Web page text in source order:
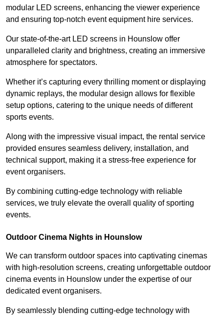
modular LED screens, enhancing the viewer experience
and ensuring top-notch event equipment hire services.
Our state-of-the-art LED screens in Hounslow offer
unparalleled clarity and brightness, creating an immersive
atmosphere for spectators.
Whether it’s capturing every thrilling moment or displaying
dynamic replays, the modular design allows for flexible
setup options, catering to the unique needs of different
sports events.
Along with the impressive visual impact, the rental service
provided ensures seamless delivery, installation, and
technical support, making it a stress-free experience for
event organisers.
By combining cutting-edge technology with reliable
services, we truly elevate the overall quality of sporting
events.
Outdoor Cinema Nights in Hounslow
We can transform outdoor spaces into captivating cinemas
with high-resolution screens, creating unforgettable outdoor
cinema events in Hounslow under the expertise of our
dedicated event organisers.
By seamlessly blending cutting-edge technology with